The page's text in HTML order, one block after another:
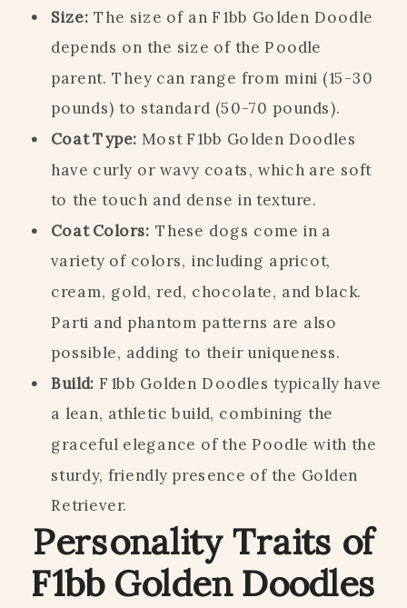
Size: The size of an F1bb Golden Doodle
depends on the size of the Poodle
parent. They can range from mini (15-30
pounds) to standard (50-70 pounds).
Coat Type: Most F1bb Golden Doodles
have curly or wavy coats, which are soft
to the touch and dense in texture.
Coat Colors: These dogs come in a
variety of colors, including apricot,
cream, gold, red, chocolate, and black.
Parti and phantom patterns are also
possible, adding to their uniqueness.
Build: F1bb Golden Doodles typically have
a lean, athletic build, combining the
graceful elegance of the Poodle with the
sturdy, friendly presence of the Golden
Retriever.
Personality Traits of
F1bb Golden Doodles